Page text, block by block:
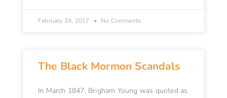
February 24, 2017 No Comments
The Black Mormon Scandals
In March 1847, Brigham Young was quoted as